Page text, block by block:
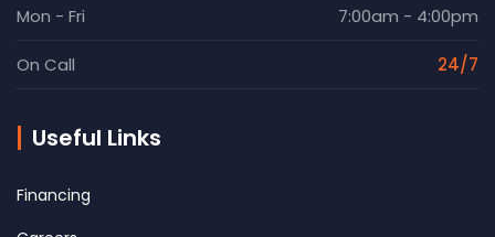
Mon - Fri 7:00am - 4:00pm
On Call 24/7
Useful Links
Financing